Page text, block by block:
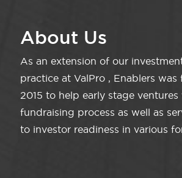
About Us
As an extension of our
practice at ValPro , Enablers was
2015 to help early stage
fundraising process as well as
to investor readiness in various